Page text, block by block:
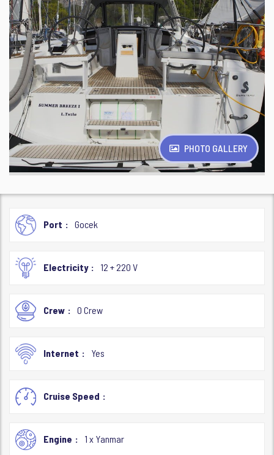
PHOTO GALLERY
Port Gocek
Electricity 12 + 220 V
Crew 0 Crew
Internet Yes
Cruise Speed
Engine 1 x Yanmar